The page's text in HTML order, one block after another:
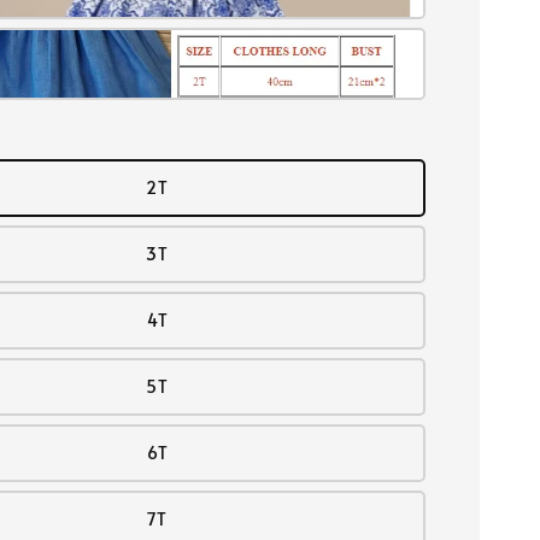
2T
3T
4T
5T
6T
7T